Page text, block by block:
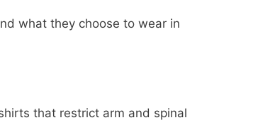
what they choose to wear in
that restrict arm and spinal